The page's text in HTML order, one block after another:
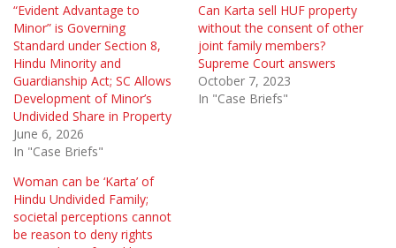
“Evident Advantage to
Minor” is Governing
Standard under Section 8,
Hindu Minority and
Guardianship Act; SC Allows
Development of Minor’s
Undivided Share in Property
June 6, 2026
In "Case Briefs"
Can Karta sell HUF property
without the consent of other
joint family members?
Supreme Court answers
October 7, 2023
In "Case Briefs"
Woman can be ‘Karta’ of
Hindu Undivided Family;
societal perceptions cannot
be reason to deny rights